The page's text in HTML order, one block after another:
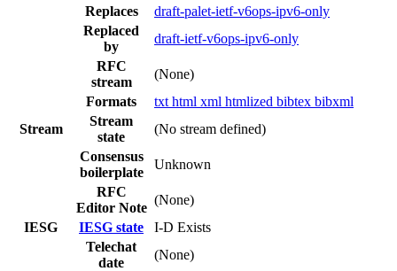
Replaces
draft-palet-ietf-v6ops-ipv6-only
Replaced
by
draft-ietf-v6ops-ipv6-only
RFC
stream
(None)
Formats
txt html xml htmlized bibtex bibxml
Stream
Stream
state
(No stream defined)
Consensus
boilerplate
Unknown
RFC
Editor Note
(None)
IESG
IESG state
I-D Exists
Telechat
date
(None)